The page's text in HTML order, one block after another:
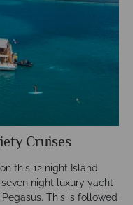
Cruises
this 12 night Island
night luxury yacht
This is followed